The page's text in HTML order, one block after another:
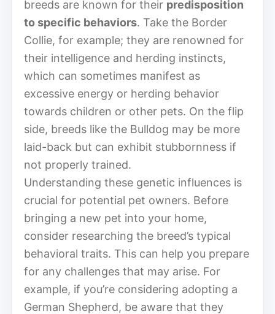
breeds are known for their predisposition
to specific behaviors. Take the Border
Collie, for example; they are renowned for
their intelligence and herding instincts,
which can sometimes manifest as
excessive energy or herding behavior
towards children or other pets. On the flip
side, breeds like the Bulldog may be more
laid-back but can exhibit stubbornness if
not properly trained.
Understanding these genetic influences is
crucial for potential pet owners. Before
bringing a new pet into your home,
consider researching the breed’s typical
behavioral traits. This can help you prepare
for any challenges that may arise. For
example, if you’re considering adopting a
German Shepherd, be aware that they